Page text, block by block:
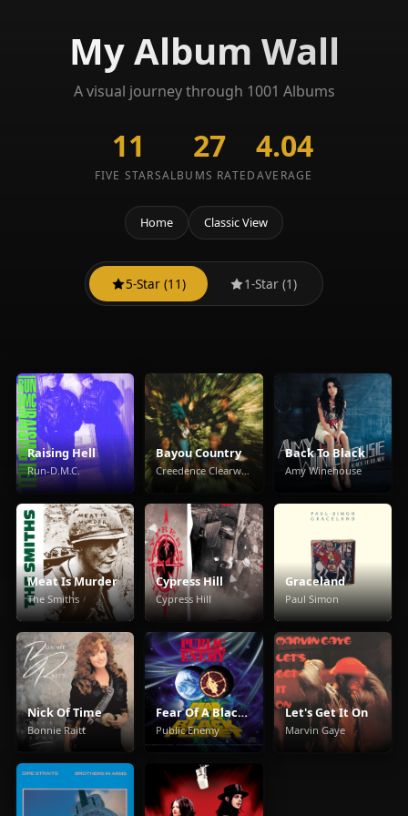
My Album Wall
A visual journey through 1001 Albums
11
FIVE STARS
27
ALBUMS RATED
4.04
AVERAGE
Home Classic View
5-Star (11) 1-Star (1)
Raising Hell
Run-D.M.C.
Bayou Country
Creedence Clearwater Revival
Back To Black
Amy Winehouse
Meat Is Murder
The Smiths
Cypress Hill
Cypress Hill
Graceland
Paul Simon
Nick Of Time
Bonnie Raitt
Fear Of A Black Planet
Public Enemy
Let's Get It On
Marvin Gaye